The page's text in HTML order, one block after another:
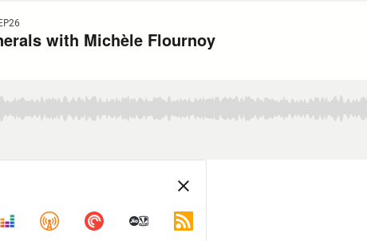
with Michèle Flournoy